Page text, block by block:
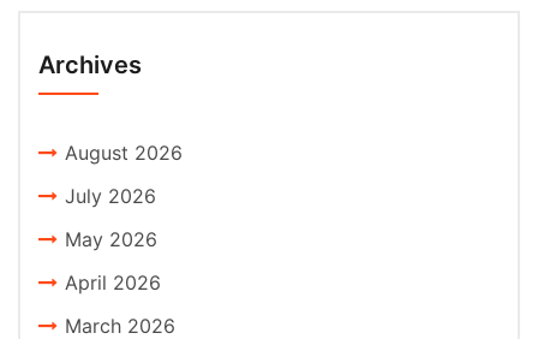
Archives
August 2026
July 2026
May 2026
April 2026
March 2026